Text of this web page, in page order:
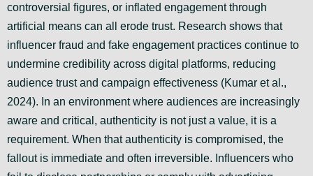
controversial figures, or inflated engagement through
artificial means can all erode trust. Research shows that
influencer fraud and fake engagement practices continue to
undermine credibility across digital platforms, reducing
audience trust and campaign effectiveness (Kumar et al.,
2024). In an environment where audiences are increasingly
aware and critical, authenticity is not just a value, it is a
requirement. When that authenticity is compromised, the
fallout is immediate and often irreversible. Influencers who